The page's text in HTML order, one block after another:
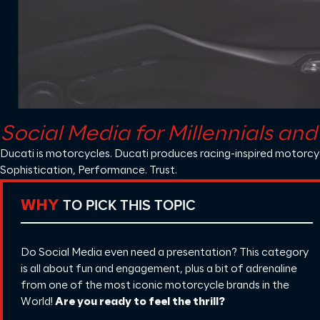
Social Media for Millennials and
Ducati is motorcycles. Ducati produces racing-inspired
Sophistication, Performance. Trust.
WHY TO PICK THIS TOPIC
Do Social Media even need a presentation? This category
is all about fun and engagement, plus a bit of adrenaline
from one of the most iconic motorcycle brands in the
World!Are you ready to feel the thrill?